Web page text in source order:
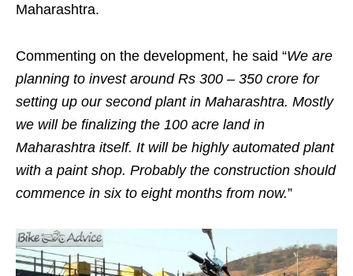
Maharashtra.
Commenting on the development, he said “We are
planning to invest around Rs 300 – 350 crore for
setting up our second plant in Maharashtra. Mostly
we will be finalizing the 100 acre land in
Maharashtra itself. It will be highly automated plant
with a paint shop. Probably the construction should
commence in six to eight months from now.”